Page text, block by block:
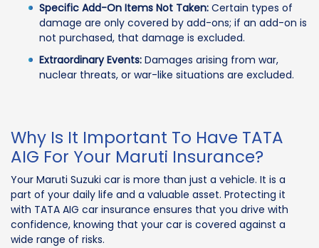
Specific Add-On Items Not Taken: Certain types of
damage are only covered by add-ons; if an add-on is
not purchased, that damage is excluded.
Extraordinary Events: Damages arising from war,
nuclear threats, or war-like situations are excluded.
Why Is It Important To Have TATA
AIG For Your Maruti Insurance?
Your Maruti Suzuki car is more than just a vehicle. It is a
part of your daily life and a valuable asset. Protecting it
with TATA AIG car insurance ensures that you drive with
confidence, knowing that your car is covered against a
wide range of risks.